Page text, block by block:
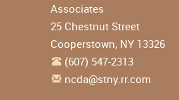
Associates
25 Chestnut Street
Cooperstown, NY 13326
(607) 547-2313
ncda@stny.rr.com